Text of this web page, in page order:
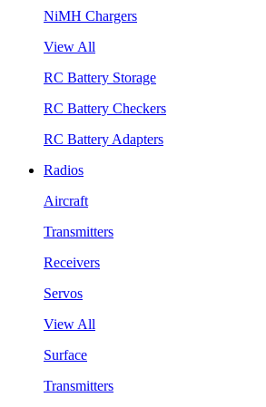
NiMH Chargers
View All
RC Battery Storage
RC Battery Checkers
RC Battery Adapters
Radios
Aircraft
Transmitters
Receivers
Servos
View All
Surface
Transmitters